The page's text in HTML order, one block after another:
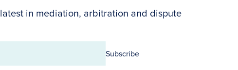
in mediation, arbitration and dispute
Subscribe